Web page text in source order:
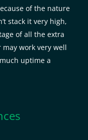
of the nature
stack it very high,
of all the extra
work very well
uptime a